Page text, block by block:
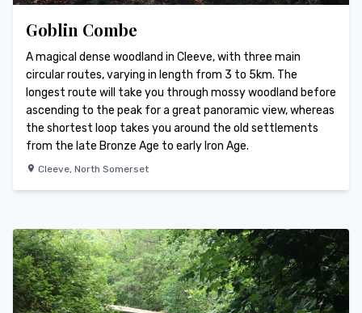
Goblin Combe
A magical dense woodland in Cleeve, with three main
circular routes, varying in length from 3 to 5km. The
longest route will take you through mossy woodland before
ascending to the peak for a great panoramic view, whereas
the shortest loop takes you around the old settlements
from the late Bronze Age to early Iron Age.
Cleeve, North Somerset